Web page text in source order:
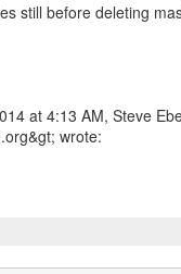
still before deleting
at 4:13 AM, Steve
wrote: